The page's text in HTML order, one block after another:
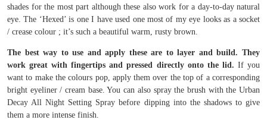
shades for the most part although these also work for a day-to-day natural
eye. The ‘Hexed’ is one I have used one most of my eye looks as a socket
/ crease colour ; it’s such a beautiful warm, rusty brown.
The best way to use and apply these are to layer and build. They
work great with fingertips and pressed directly onto the lid. If you
want to make the colours pop, apply them over the top of a corresponding
bright eyeliner / cream base. You can also spray the brush with the Urban
Decay All Night Setting Spray before dipping into the shadows to give
them a more intense finish.